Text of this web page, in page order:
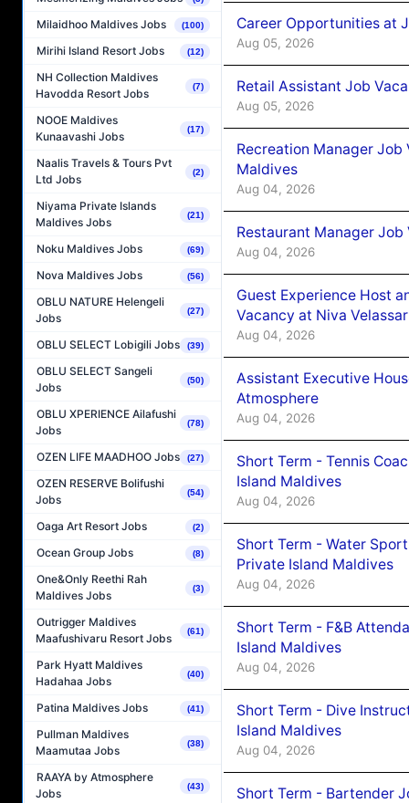
Milaidhoo Maldives Jobs (100)
Mirihi Island Resort Jobs (12)
NH Collection Maldives
Havodda Resort Jobs
(7)
NOOE Maldives
Kunaavashi Jobs
(17)
Naalis Travels & Tours Pvt
Ltd Jobs
(2)
Niyama Private Islands
Maldives Jobs
(21)
Noku Maldives Jobs (69)
Nova Maldives Jobs (56)
OBLU NATURE Helengeli
Jobs
(27)
OBLU SELECT Lobigili Jobs (39)
OBLU SELECT Sangeli
Jobs
(50)
OBLU XPERIENCE Ailafushi
Jobs
(78)
OZEN LIFE MAADHOO Jobs (27)
OZEN RESERVE Bolifushi
Jobs
(54)
Oaga Art Resort Jobs (2)
Ocean Group Jobs (8)
One&Only Reethi Rah
Maldives Jobs
(3)
Outrigger Maldives
Maafushivaru Resort Jobs
(61)
Park Hyatt Maldives
Hadahaa Jobs
(40)
Patina Maldives Jobs (41)
Pullman Maldives
Maamutaa Jobs
(38)
RAAYA by Atmosphere
Jobs
(43)
Career Opportunities at
Aug 05, 2026
Retail Assistant Job
Aug 05, 2026
Recreation Manager
Maldives
Aug 04, 2026
Restaurant Manager
Aug 04, 2026
Guest Experience Host
Vacancy at Niva
Aug 04, 2026
Assistant Executive
Atmosphere
Aug 04, 2026
Short Term - Tennis
Island Maldives
Aug 04, 2026
Short Term - Water
Private Island Maldives
Aug 04, 2026
Short Term - F&B
Island Maldives
Aug 04, 2026
Short Term - Dive
Island Maldives
Aug 04, 2026
Short Term - Bartender